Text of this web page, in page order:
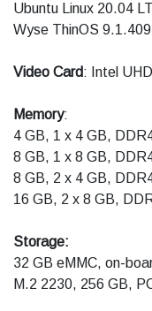
Ubuntu Linux 20.04
Wyse ThinOS
Video Card: Intel
Memory:
4 GB, 1 x 4 GB,
8 GB, 1 x 8 GB,
8 GB, 2 x 4 GB,
16 GB, 2 x 8 GB,
Storage:
32 GB eMMC, on-
M.2 2230, 256 GB,